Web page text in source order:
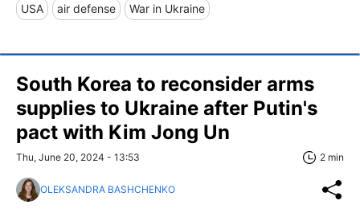
USA air defense War in Ukraine
South Korea to reconsider arms
supplies to Ukraine after Putin's
pact with Kim Jong Un
Thu, June 20, 2024 - 13:53 2 min
OLEKSANDRA BASHCHENKO